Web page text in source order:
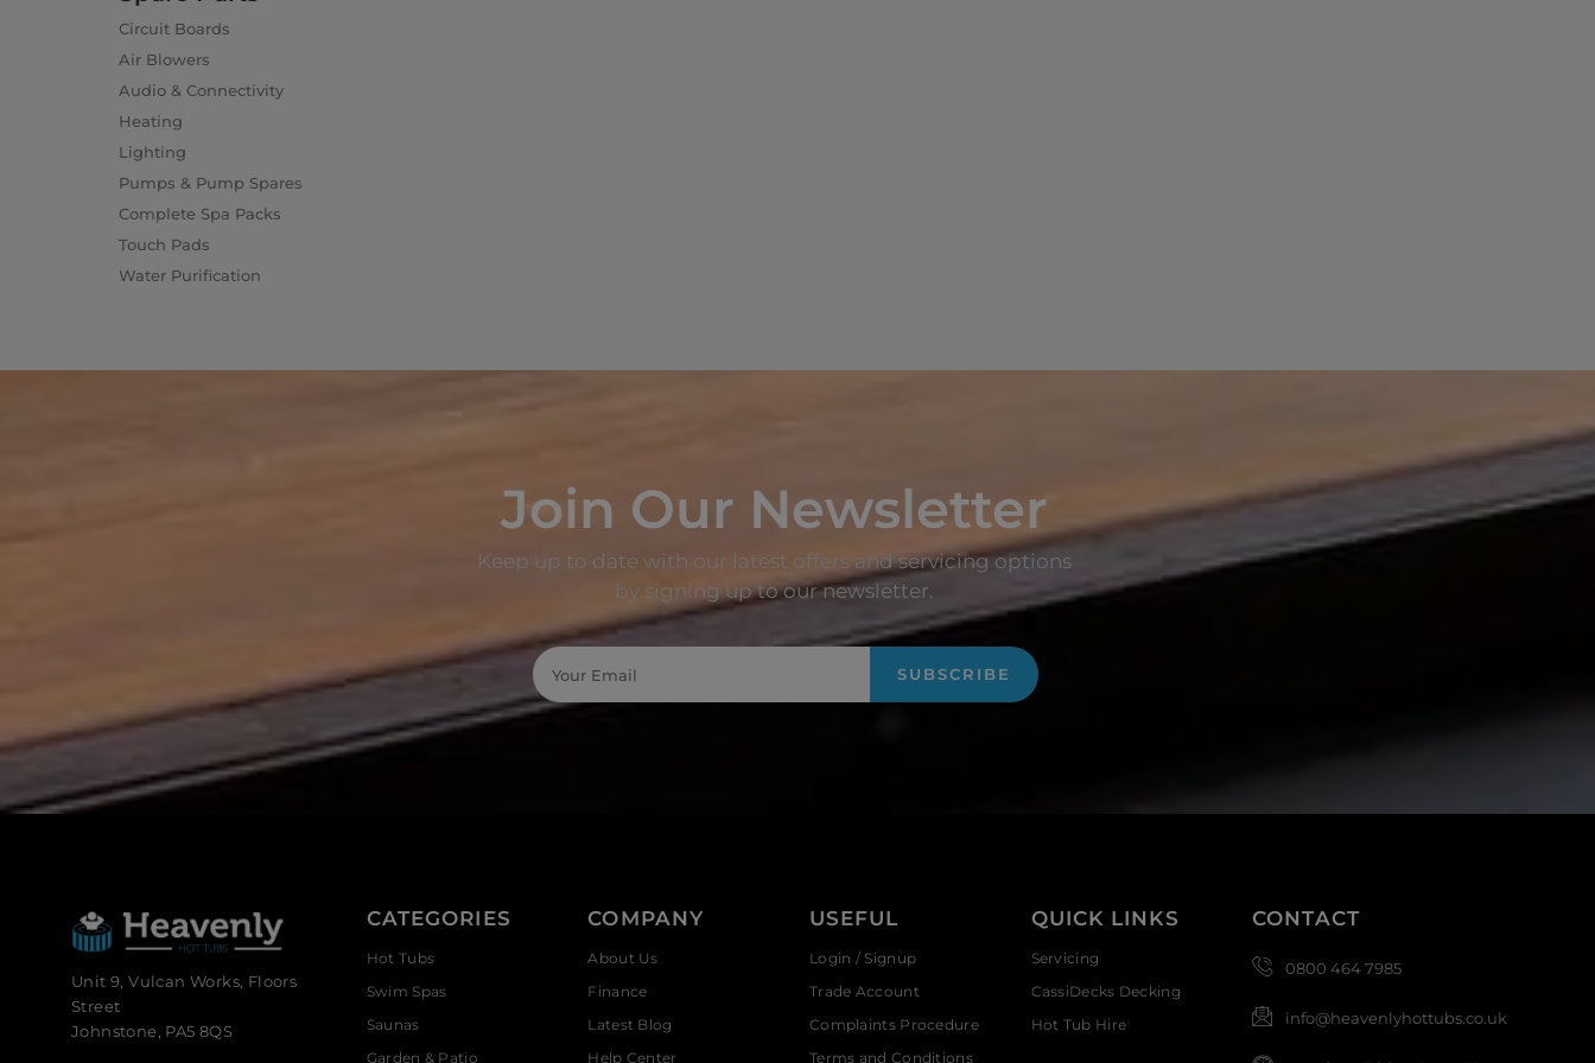
Circuit Boards
Air Blowers
Audio & Connectivity
Heating
Lighting
Pumps & Pump Spares
Complete Spa Packs
Touch Pads
Water Purification
Join Our Newsletter
Keep up to date with our latest offers and servicing options
by signing up to our newsletter.
SUBSCRIBE
Unit 9, Vulcan Works, Floors
Street
Johnstone, PA5 8QS
CATEGORIES
Hot Tubs
Swim Spas
Saunas
Garden & Patio
COMPANY
About Us
Finance
Latest Blog
Help Center
USEFUL
Login / Signup
Trade Account
Complaints Procedure
Terms and Conditions
QUICK LINKS
Servicing
CassiDecks Decking
Hot Tub Hire
CONTACT
0800 464 7985
info@heavenlyhottubs.co.uk